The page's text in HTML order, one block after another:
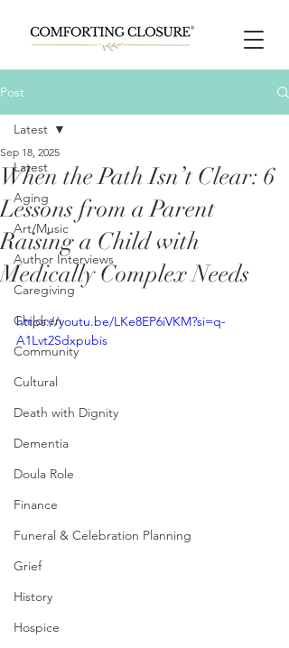
Post
Latest
Aging
Art/Music
Author Interviews
Caregiving
Children
Community
Cultural
Death with Dignity
Dementia
Doula Role
Finance
Funeral & Celebration Planning
Grief
History
Hospice
Latest
When the Path Isn’t Clear: 6
Lessons from a Parent
Raising a Child with
Medically Complex Needs
Sep 18, 2025
https://youtu.be/LKe8EP6iVKM?si=q-
A1Lvt2Sdxpubis